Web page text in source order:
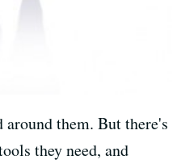
them. But there's
they need, and